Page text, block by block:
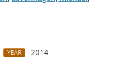
YEAR
2014